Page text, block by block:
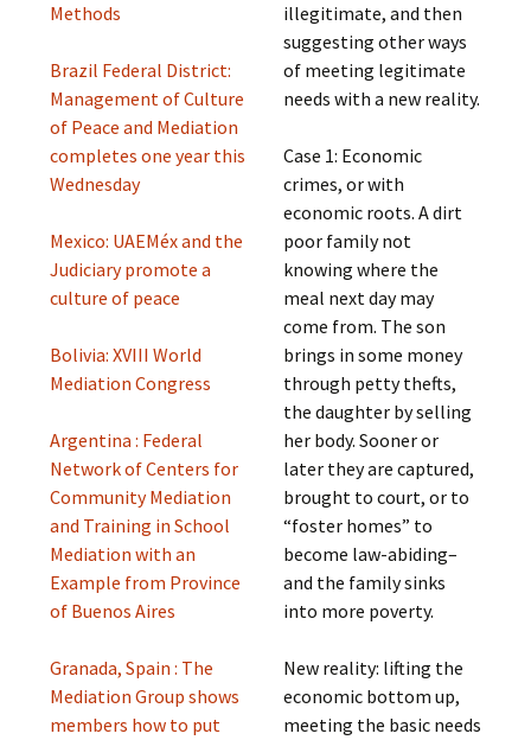
Methods
Brazil Federal District:
Management of Culture
of Peace and Mediation
completes one year this
Wednesday
Mexico: UAEMéx and the
Judiciary promote a
culture of peace
Bolivia: XVIII World
Mediation Congress
Argentina : Federal
Network of Centers for
Community Mediation
and Training in School
Mediation with an
Example from Province
of Buenos Aires
Granada, Spain : The
Mediation Group shows
members how to put
illegitimate, and then
suggesting other ways
of meeting legitimate
needs with a new reality.
Case 1: Economic
crimes, or with
economic roots. A dirt
poor family not
knowing where the
meal next day may
come from. The son
brings in some money
through petty thefts,
the daughter by selling
her body. Sooner or
later they are captured,
brought to court, or to
“foster homes” to
become law-abiding–
and the family sinks
into more poverty.
New reality: lifting the
economic bottom up,
meeting the basic needs